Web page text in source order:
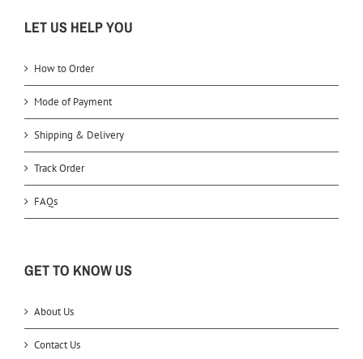
LET US HELP YOU
How to Order
Mode of Payment
Shipping & Delivery
Track Order
FAQs
GET TO KNOW US
About Us
Contact Us